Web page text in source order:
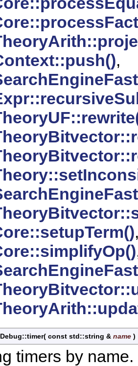
,
( const std::string & name )
timers by name.